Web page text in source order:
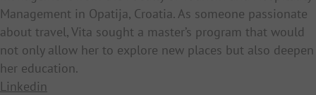
Management in Opatija, Croatia. As someone passionate
about travel, Vita sought a master’s program that would
not only allow her to explore new places but also deepen
her education.
Linkedin